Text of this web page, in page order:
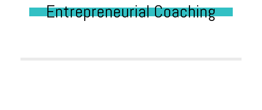
Entrepreneurial Coaching